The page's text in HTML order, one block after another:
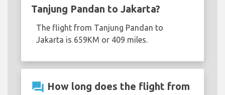
Tanjung Pandan to Jakarta?
The flight from Tanjung Pandan to
Jakarta is 659KM or 409 miles.
question_answer How long does the flight from